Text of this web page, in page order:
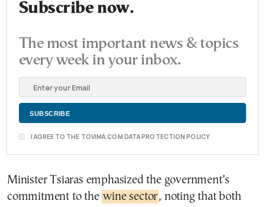
Subscribe now.
The most important news & topics
every week in your inbox.
I AGREE TO THE TOVIMA.COM DATA PROTECTION POLICY
Minister Tsiaras emphasized the government’s
commitment to the wine sector, noting that both